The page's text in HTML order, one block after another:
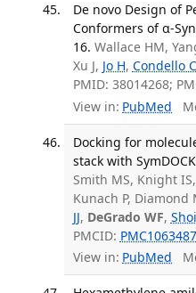
De novo Design of
Conformers of α-
16. Wallace HM,
Xu J, Jo H, Condello C
PMID: 38014268;
View in: PubMed
Docking for
stack with
Smith MS, Knight
Kunach P, Diamond
JJ, DeGrado WF,
PMCID:
View in: PubMed